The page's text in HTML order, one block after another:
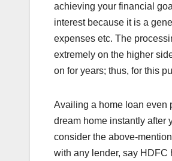
achieving your financial
interest because it is a
expenses etc. The
extremely on the higher
on for years; thus, for this
Availing a home loan even
dream home instantly after
consider the above-
with any lender, say HDFC